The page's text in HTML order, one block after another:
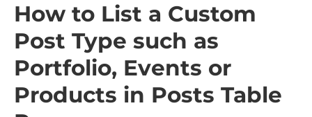
How to List a Custom
Post Type such as
Portfolio, Events or
Products in Posts Table